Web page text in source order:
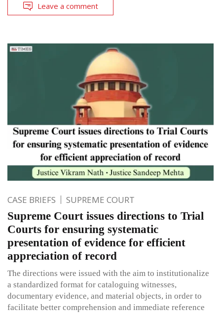
Leave a comment
CASE BRIEFS SUPREME COURT
Supreme Court issues directions to Trial
Courts for ensuring systematic
presentation of evidence for efficient
appreciation of record
The directions were issued with the aim to institutionalize
a standardized format for cataloguing witnesses,
documentary evidence, and material objects, in order to
facilitate better comprehension and immediate reference